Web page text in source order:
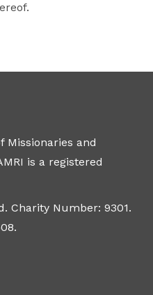
Missionaries and
is a registered
Charity Number: 9301.